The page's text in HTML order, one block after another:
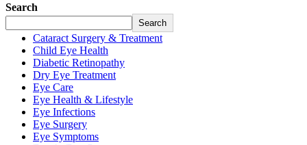
Search
Search
Cataract Surgery & Treatment
Child Eye Health
Diabetic Retinopathy
Dry Eye Treatment
Eye Care
Eye Health & Lifestyle
Eye Infections
Eye Surgery
Eye Symptoms